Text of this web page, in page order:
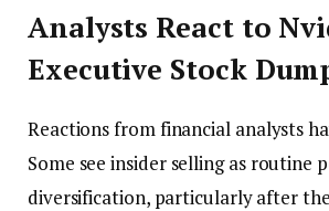
Analysts React to
Executive Stock
Reactions from financial analysts
Some see insider selling as routine
diversification, particularly after